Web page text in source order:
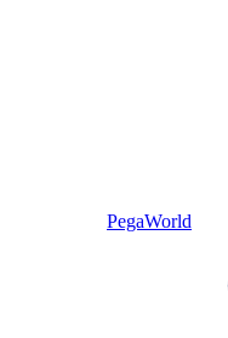
PegaWorld